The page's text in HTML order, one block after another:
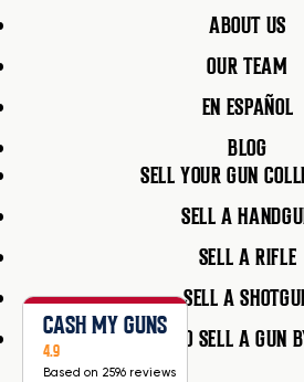
ABOUT US
OUR TEAM
EN ESPAÑOL
BLOG
SELL YOUR GUN
SELL A
SELL A RIFLE
SELL A
HOW TO SELL A GUN
CASH MY GUNS
4.9
Based on 2596 reviews